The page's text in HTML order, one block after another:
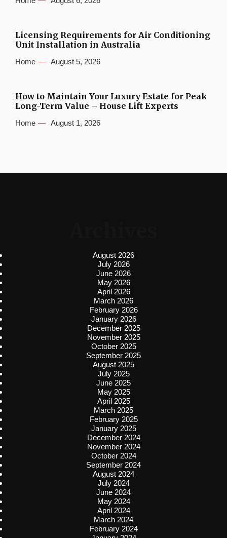
Licensing Requirements for Air Conditioning
Unit Installation in Australia
Home August 5, 2026
How to Maintain Your Luxury Estate for Peak
Long-Term Value – House Lift Experts
Home August 1, 2026
August 2026
July 2026
June 2026
May 2026
April 2026
March 2026
February 2026
January 2026
December 2025
November 2025
October 2025
September 2025
August 2025
July 2025
June 2025
May 2025
April 2025
March 2025
February 2025
January 2025
December 2024
November 2024
October 2024
September 2024
August 2024
July 2024
June 2024
May 2024
April 2024
March 2024
February 2024